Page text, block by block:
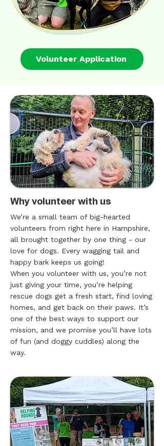
Volunteer Application
Why volunteer with us
We’re a small team of big-hearted
volunteers from right here in Hampshire,
all brought together by one thing - our
love for dogs. Every wagging tail and
happy bark keeps us going!
When you volunteer with us, you’re not
just giving your time, you’re helping
rescue dogs get a fresh start, find loving
homes, and get back on their paws. It’s
one of the best ways to support our
mission, and we promise you’ll have lots
of fun (and doggy cuddles) along the
way.